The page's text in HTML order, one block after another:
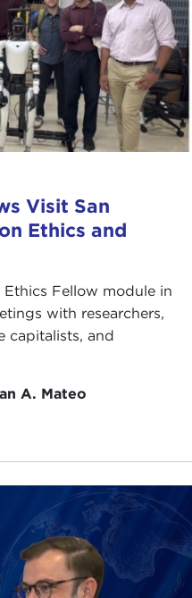
Visit San
Ethics and
Fellow module in
with researchers,
capitalists, and
A. Mateo